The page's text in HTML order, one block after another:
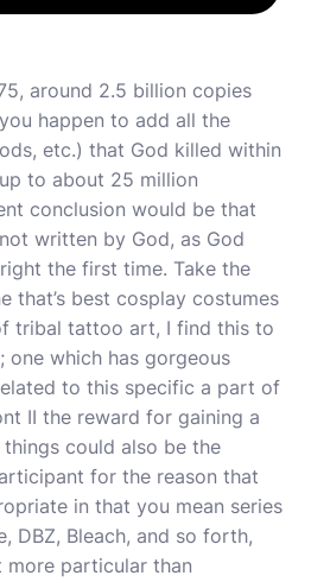
around 2.5 billion copies
happen to add all the
etc.) that God killed within
to about 25 million
conclusion would be that
written by God, as God
the first time. Take the
that’s best cosplay costumes
tribal tattoo art, I find this to
one which has gorgeous
to this specific a part of
II the reward for gaining a
could also be the
for the reason that
in that you mean series
DBZ, Bleach, and so forth,
particular than